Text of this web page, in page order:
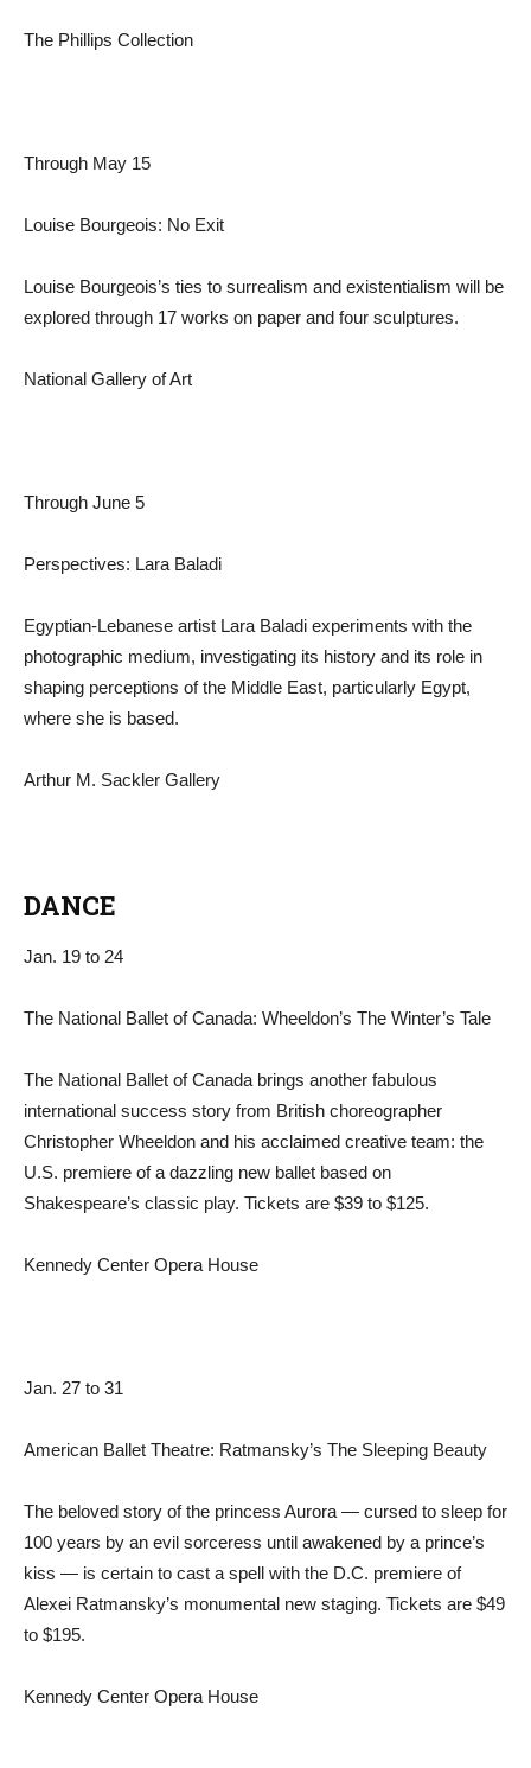
The Phillips Collection
Through May 15
Louise Bourgeois: No Exit
Louise Bourgeois’s ties to surrealism and existentialism will be
explored through 17 works on paper and four sculptures.
National Gallery of Art
Through June 5
Perspectives: Lara Baladi
Egyptian-Lebanese artist Lara Baladi experiments with the
photographic medium, investigating its history and its role in
shaping perceptions of the Middle East, particularly Egypt,
where she is based.
Arthur M. Sackler Gallery
DANCE
Jan. 19 to 24
The National Ballet of Canada: Wheeldon’s The Winter’s Tale
The National Ballet of Canada brings another fabulous
international success story from British choreographer
Christopher Wheeldon and his acclaimed creative team: the
U.S. premiere of a dazzling new ballet based on
Shakespeare’s classic play. Tickets are $39 to $125.
Kennedy Center Opera House
Jan. 27 to 31
American Ballet Theatre: Ratmansky’s The Sleeping Beauty
The beloved story of the princess Aurora — cursed to sleep for
100 years by an evil sorceress until awakened by a prince’s
kiss — is certain to cast a spell with the D.C. premiere of
Alexei Ratmansky’s monumental new staging. Tickets are $49
to $195.
Kennedy Center Opera House